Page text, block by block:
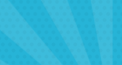
Account